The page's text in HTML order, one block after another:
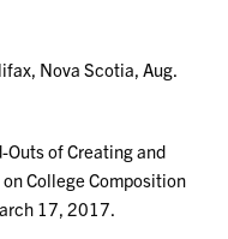
Nova Scotia, Aug.
Outs of Creating and
College Composition
17, 2017.